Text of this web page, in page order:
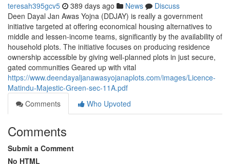
teresah395gcv5 389 days ago News
Discuss
Deen Dayal Jan Awas Yojna (DDJAY) is really a government
initiative targeted at offering economical housing alternatives to
middle and lessen-income teams, significantly by the availability of
household plots. The initiative focuses on producing residence
ownership accessible by giving well-planned plots in just secure,
gated communities Geared up with vital
https://www.deendayaljanawasyojanaplots.com/images/Licence-
Matindu-Majestic-Green-sec-11A.pdf
Comments
Who Upvoted
Comments
Submit a Comment
No HTML